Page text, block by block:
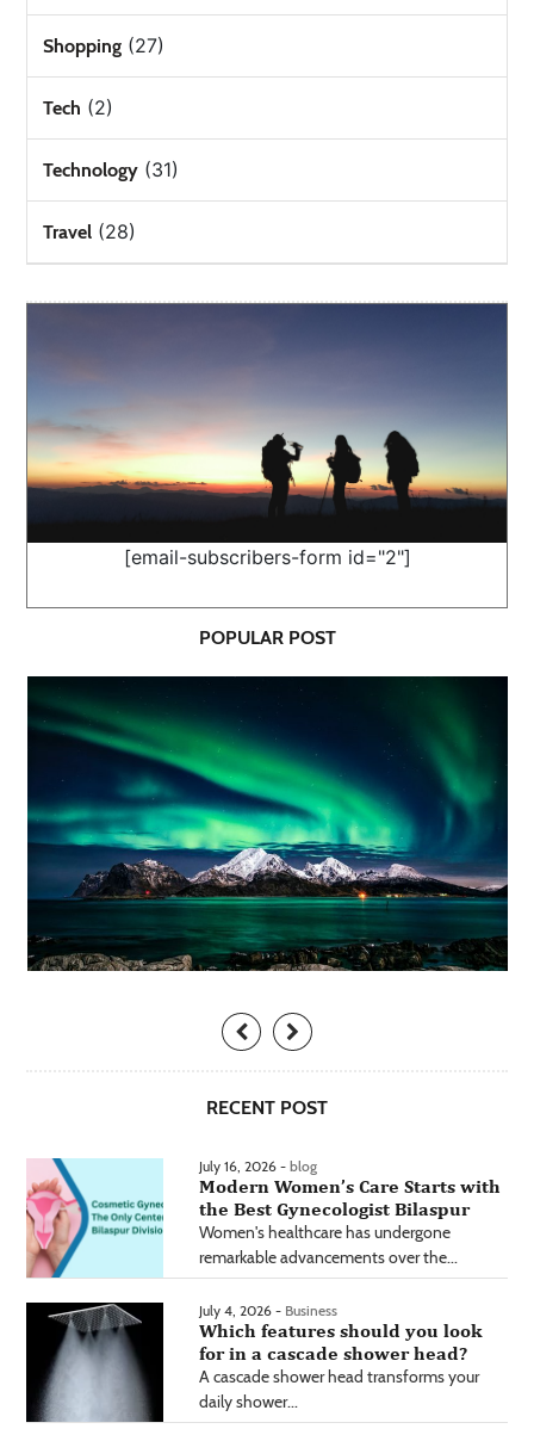
Shopping (27)
Tech (2)
Technology (31)
Travel (28)
[email-subscribers-form id="2"]
POPULAR POST
RECENT POST
July 16, 2026 - blog
Modern Women’s Care Starts with
the Best Gynecologist Bilaspur
Women's healthcare has undergone
remarkable advancements over the...
July 4, 2026 - Business
Which features should you look
for in a cascade shower head?
A cascade shower head transforms your
daily shower...